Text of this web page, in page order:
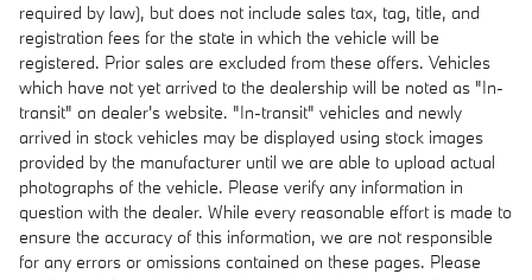
required by law), but does not include sales tax, tag, title, and
registration fees for the state in which the vehicle will be
registered. Prior sales are excluded from these offers. Vehicles
which have not yet arrived to the dealership will be noted as "In-
transit" on dealer's website. "In-transit" vehicles and newly
arrived in stock vehicles may be displayed using stock images
provided by the manufacturer until we are able to upload actual
photographs of the vehicle. Please verify any information in
question with the dealer. While every reasonable effort is made to
ensure the accuracy of this information, we are not responsible
for any errors or omissions contained on these pages. Please